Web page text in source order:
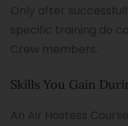
Only after
specific training do
Crew members.
Skills You Gain
An Air Hostess